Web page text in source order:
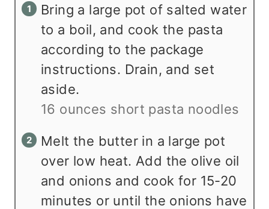
Bring a large pot of salted water
to a boil, and cook the pasta
according to the package
instructions. Drain, and set
aside.
16 ounces short pasta noodles
Melt the butter in a large pot
over low heat. Add the olive oil
and onions and cook for 15-20
minutes or until the onions have